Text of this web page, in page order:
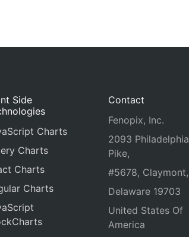
Side
Charts
Charts
Charts
Charts
Contact
Fenopix, Inc.
2093 Philadelphia
Pike,
#5678, Claymont,
Delaware 19703
United States Of
America